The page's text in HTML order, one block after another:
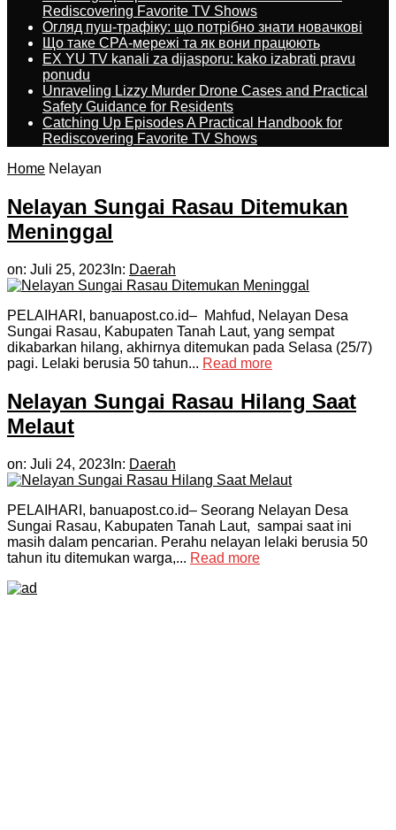
Rediscovering Favorite TV Shows
Огляд пуш-трафіку: що потрібно знати новачкові
Що таке CPA-мережі та як вони працюють
EX YU TV kanali za dijasporu: kako izabrati pravu
ponudu
Unraveling Lizzy Murder Drone Cases and Practical
Safety Guidance for Residents
Catching Up Episodes A Practical Handbook for
Rediscovering Favorite TV Shows
Home Nelayan
Nelayan Sungai Rasau Ditemukan
Meninggal
on: Juli 25, 2023 In: Daerah
PELAIHARI, banuapost.co.id– Mahfud, Nelayan Desa
Sungai Rasau, Kabupaten Tanah Laut, yang sempat
dikabarkan hilang, akhirnya ditemukan pada Selasa (25/7)
pagi. Lelaki berusia 50 tahun... Read more
Nelayan Sungai Rasau Hilang Saat
Melaut
on: Juli 24, 2023 In: Daerah
PELAIHARI, banuapost.co.id– Seorang Nelayan Desa
Sungai Rasau, Kabupaten Tanah Laut, sampai saat ini
masih dalam pencarian. Perahu nelayan lelaki berusia 50
tahun itu ditemukan warga,... Read more